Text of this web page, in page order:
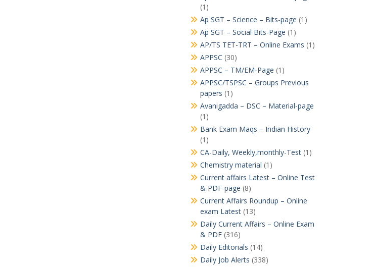
(1)
Ap SGT – Science – Bits-page (1)
Ap SGT – Social Bits-Page (1)
AP/TS TET-TRT – Online Exams (1)
APPSC (30)
APPSC – TM/EM-Page (1)
APPSC/TSPSC – Groups Previous
papers (1)
Avanigadda – DSC – Material-page
(1)
Bank Exam Maqs – Indian History
(1)
CA-Daily, Weekly,monthly-Test(1)
Chemistry material (1)
Current affairs Latest – Online Test
& PDF-page (8)
Current Affairs Roundup – Online
exam Latest(13)
Daily Current Affairs – Online Exam
& PDF(316)
Daily Editorials (14)
Daily Job Alerts (338)